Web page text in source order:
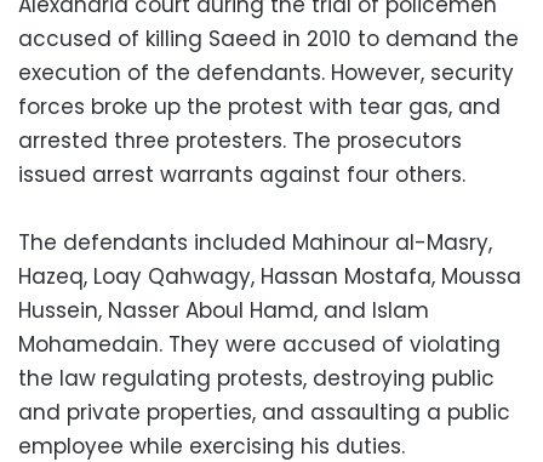
accused of killing Saeed in 2010 to demand the
execution of the defendants. However, security
forces broke up the protest with tear gas, and
arrested three protesters. The prosecutors
issued arrest warrants against four others.
The defendants included Mahinour al-Masry,
Hazeq, Loay Qahwagy, Hassan Mostafa, Moussa
Hussein, Nasser Aboul Hamd, and Islam
Mohamedain. They were accused of violating
the law regulating protests, destroying public
and private properties, and assaulting a public
employee while exercising his duties.